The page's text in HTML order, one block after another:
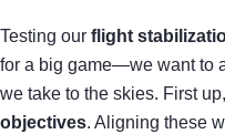
Testing our flight
for a big game—we want to
we take to the skies. First
objectives. Aligning these